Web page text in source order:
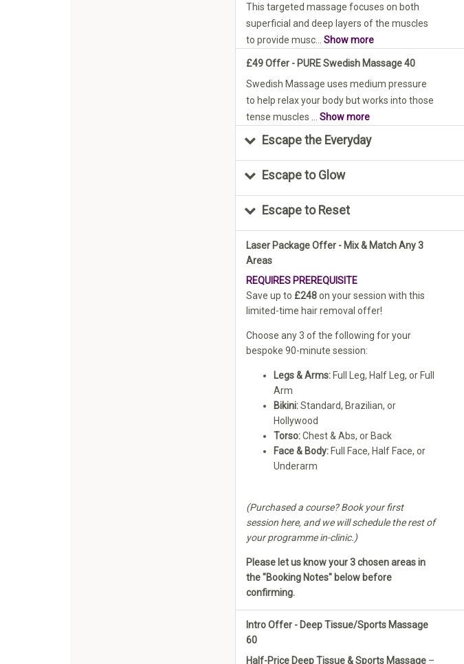
This targeted massage focuses on both
superficial and deep layers of the muscles
to provide musc... Show more
£49 Offer - PURE Swedish Massage 40
Swedish Massage uses medium pressure
to help relax your body but works into those
tense muscles ... Show more
Escape the Everyday
Escape to Glow
Escape to Reset
Laser Package Offer - Mix & Match Any 3
Areas
REQUIRES PREREQUISITE
Save up to £248on your session with this
limited-time hair removal offer!
Choose any 3 of the following for your
bespoke 90-minute session:
Legs & Arms:Full Leg, Half Leg, or Full
Arm
Bikini:Standard, Brazilian, or
Hollywood
Torso:Chest & Abs, or Back
Face & Body:Full Face, Half Face, or
Underarm
(Purchased a course? Book your first
session here, and we will schedule the rest of
your programme in-clinic.)
Please let us know your 3 chosen areas in
the "Booking Notes" below before
confirming.
Intro Offer - Deep Tissue/Sports Massage
60
Half-Price Deep Tissue & Sports Massage –